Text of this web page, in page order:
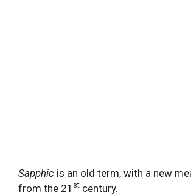
Sapphic is an old term, with a new
from the 21 st century.